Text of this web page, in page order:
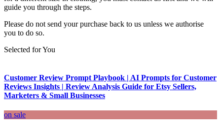
guide you through the steps.
Please do not send your purchase back to us unless we authorise
you to do so.
Selected for You
Customer Review Prompt Playbook | AI Prompts for Customer
Reviews Insights | Review Analysis Guide for Etsy Sellers,
Marketers & Small Businesses
on sale